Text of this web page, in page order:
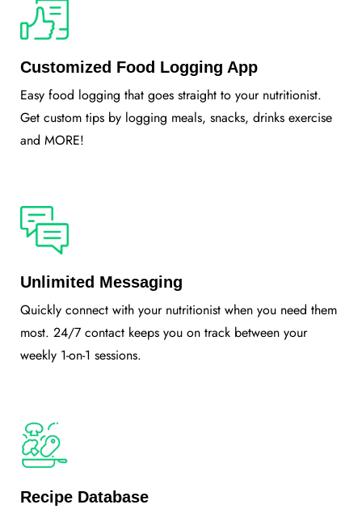
Customized Food Logging App
Easy food logging that goes straight to your nutritionist.
Get custom tips by logging meals, snacks, drinks exercise
and MORE!
Unlimited Messaging
Quickly connect with your nutritionist when you need them
most. 24/7 contact keeps you on track between your
weekly 1-on-1 sessions.
Recipe Database